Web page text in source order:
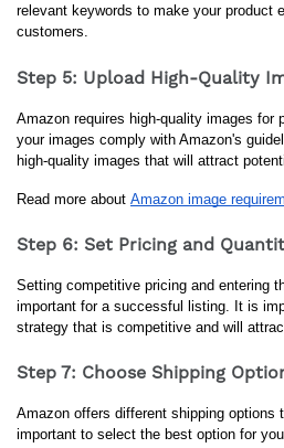
relevant keywords to make your product
customers.
Step 5: Upload High-Quality
Amazon requires high-quality images for
your images comply with Amazon's
high-quality images that will attract
Read more about Amazon image
Step 6: Set Pricing and
Setting competitive pricing and entering
important for a successful listing. It is
strategy that is competitive and will
Step 7: Choose Shipping
Amazon offers different shipping options
important to select the best option for